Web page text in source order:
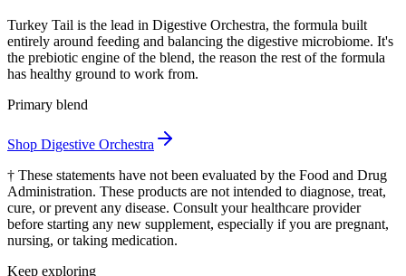
Turkey Tail is the lead in Digestive Orchestra, the formula built
entirely around feeding and balancing the digestive microbiome. It's
the prebiotic engine of the blend, the reason the rest of the formula
has healthy ground to work from.
Primary blend
Shop Digestive Orchestra
† These statements have not been evaluated by the Food and Drug
Administration. These products are not intended to diagnose, treat,
cure, or prevent any disease. Consult your healthcare provider
before starting any new supplement, especially if you are pregnant,
nursing, or taking medication.
Keep exploring